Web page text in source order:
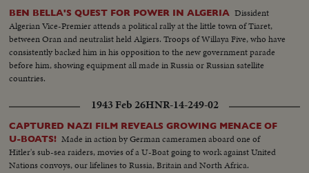
BEN BELLA'S QUEST FOR POWER IN ALGERIA Dissident
Algerian Vice-Premier attends a political rally at the little town of Tiaret,
between Oran and neutralist held Algiers. Troops of Willaya Five, who have
consistently backed him in his opposition to the new government parade
before him, showing equipment all made in Russia or Russian satellite
countries.
1943 Feb 26HNR-14-249-02
CAPTURED NAZI FILM REVEALS GROWING MENACE OF
U-BOATS! Made in action by German cameramen aboard one of
Hitler's sub-sea raiders, movies of a U-Boat going to work against United
Nations convoys, our lifelines to Russia, Britain and North Africa.